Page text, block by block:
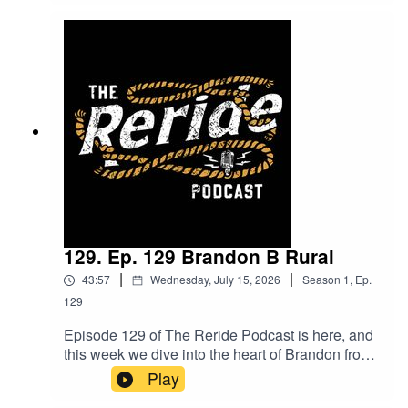
including digital fencing with smart collars. Plus,
profiles, and how does health factor into this
uncertain landscape? Expect bold opinions,
lively debate, and plenty of controversy. Tune in
and join the conversation do you agree with their
take?
129. Ep. 129 Brandon B Rural
43:57 | Wednesday, July 15, 2026 | Season 1, Ep.
129
Episode 129 of The Reride Podcast is here, and
this week we dive into the heart of Brandon from
B Rural.Brandon takes us through his journey
from heading out bush for work to returning home
Play